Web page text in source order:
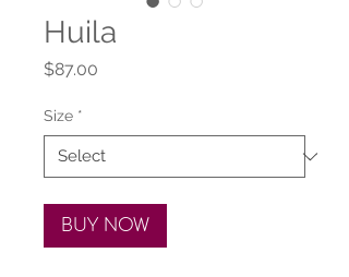
Huila
$87.00
Size *
BUY NOW